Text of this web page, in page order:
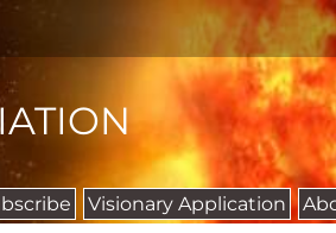
Visionary Application